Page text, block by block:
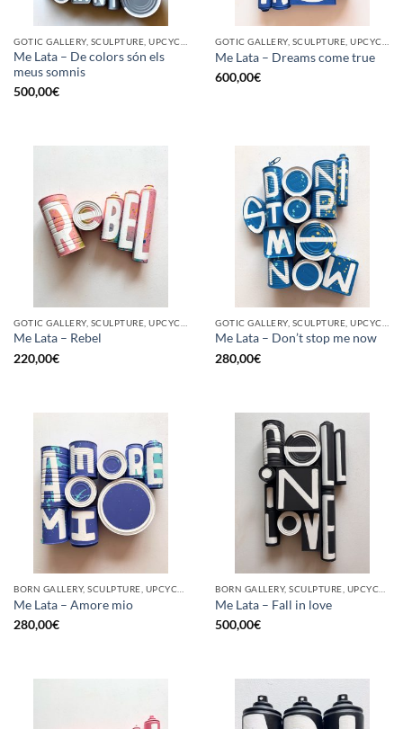
Me Lata – De colors són els
meus somnis
500,00€
Me Lata – Dreams come true
600,00€
Me Lata – Rebel
220,00€
Me Lata – Don’t stop me now
280,00€
Me Lata – Amore mio
280,00€
Me Lata – Fall in love
500,00€